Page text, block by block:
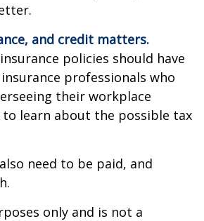
and credit matters.
policies should have
professionals who
their workplace
learn about the possible tax
need to be paid, and
only and is not a